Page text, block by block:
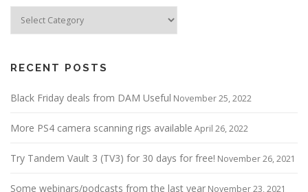
RECENT POSTS
Black Friday deals from DAM Useful November 25, 2022
More PS4 camera scanning rigs available April 26, 2022
Try Tandem Vault 3 (TV3) for 30 days for free! November 26, 2021
Some webinars/podcasts from the last year November 23, 2021